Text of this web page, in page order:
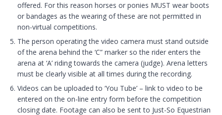
offered. For this reason horses or ponies MUST wear boots
or bandages as the wearing of these are not permitted in
non-virtual competitions.
The person operating the video camera must stand outside
of the arena behind the ‘C” marker so the rider enters the
arena at ‘A’ riding towards the camera (judge). Arena letters
must be clearly visible at all times during the recording.
Videos can be uploaded to ‘You Tube’ – link to video to be
entered on the on-line entry form before the competition
closing date. Footage can also be sent to Just-So Equestrian